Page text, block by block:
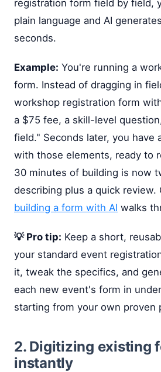
registration form field by field,
plain language and AI
seconds.
Example: You're running a
form. Instead of dragging in
workshop registration form
a $75 fee, a skill-level
field." Seconds later, you have
with those elements, ready to
30 minutes of building is now
describing plus a quick review.
building a form with AI walks
💡 Pro tip: Keep a short,
your standard event
it, tweak the specifics, and
each new event's form in
starting from your own proven
2. Digitizing existing
instantly